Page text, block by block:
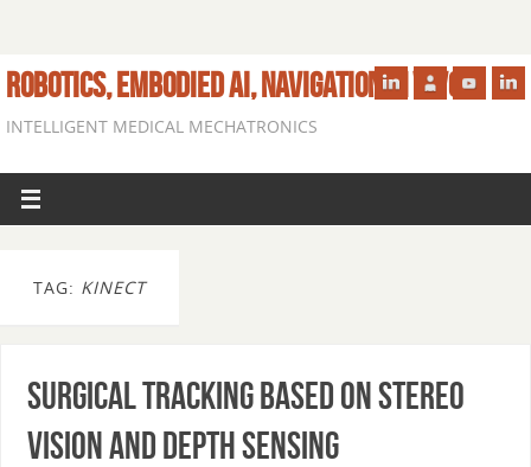
ROBOTICS, EMBODIED AI, NAVIGATION IN VIVO
INTELLIGENT MEDICAL MECHATRONICS
TAG: KINECT
Surgical Tracking Based on Stereo
Vision and Depth Sensing